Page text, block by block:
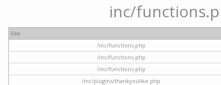
inc/
File
/inc/functions.php
/inc/functions.php
/inc/functions.php
/inc/plugins/thankyoulike.php